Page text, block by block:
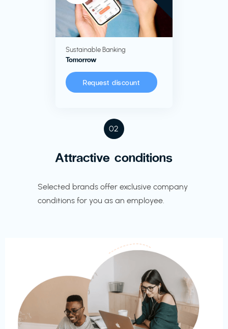
02
Attractive conditions
Selected brands offer exclusive company
conditions for you as an employee.
Sustainable Banking
Tomorrow
Request discount